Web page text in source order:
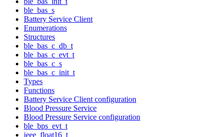
ble_bas_s
Battery Service Client
Enumerations
Structures
ble_bas_c_db_t
ble_bas_c_evt_t
ble_bas_c_s
ble_bas_c_init_t
Types
Functions
Battery Service Client configuration
Blood Pressure Service
Blood Pressure Service configuration
ble_bps_evt_t
ieee_float16_t